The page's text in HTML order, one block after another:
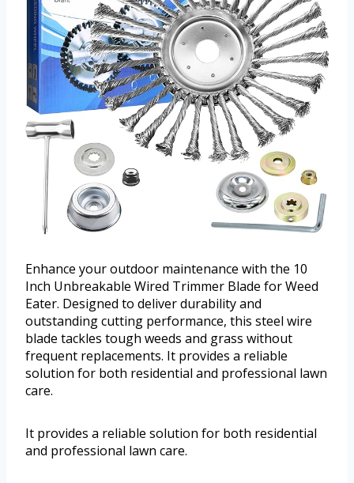
Enhance your outdoor maintenance with the 10
Inch Unbreakable Wired Trimmer Blade for Weed
Eater. Designed to deliver durability and
outstanding cutting performance, this steel wire
blade tackles tough weeds and grass without
frequent replacements. It provides a reliable
solution for both residential and professional lawn
care.
It provides a reliable solution for both residential
and professional lawn care.